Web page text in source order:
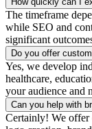
The timeframe
while SEO and
significant
Do you offer
Yes, we develop
healthcare,
your audience and
Can you help with
Certainly! We offer